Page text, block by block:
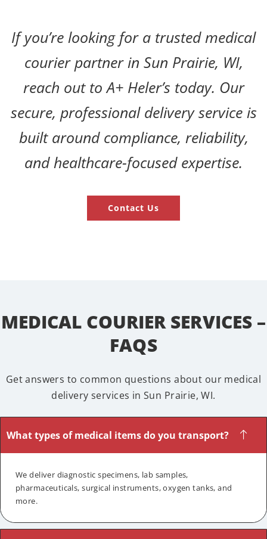
If you’re looking for a trusted medical
courier partner in Sun Prairie, WI,
reach out to A+ Heler’s today. Our
secure, professional delivery service is
built around compliance, reliability,
and healthcare-focused expertise.
Contact Us
MEDICAL COURIER SERVICES –
FAQS
Get answers to common questions about our medical
delivery services in Sun Prairie, WI.
What types of medical items do you transport?
We deliver diagnostic specimens, lab samples,
pharmaceuticals, surgical instruments, oxygen tanks, and
more.